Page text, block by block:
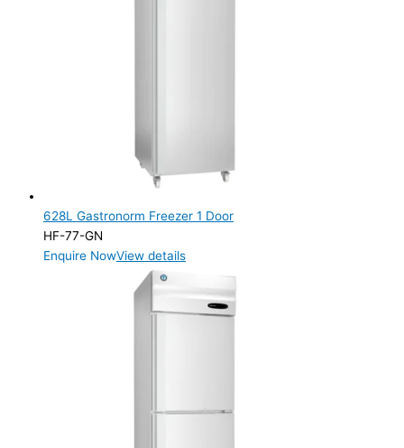
628L Gastronorm Freezer 1 Door
HF-77-GN
Enquire NowView details